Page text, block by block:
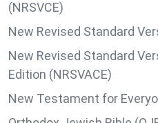
(NRSVCE)
New Revised Standard
New Revised Standard
Edition (NRSVACE)
New Testament for